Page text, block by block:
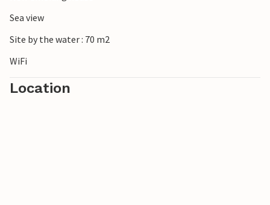
Sea view
Site by the water : 70 m2
WiFi
Location